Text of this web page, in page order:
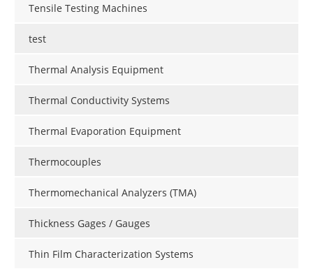
Tensile Testing Machines
test
Thermal Analysis Equipment
Thermal Conductivity Systems
Thermal Evaporation Equipment
Thermocouples
Thermomechanical Analyzers (TMA)
Thickness Gages / Gauges
Thin Film Characterization Systems